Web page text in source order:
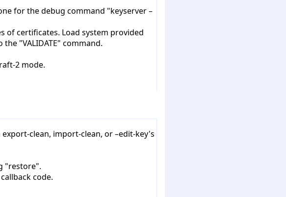
for the debug command "keyserver –
of certificates. Load system provided
"VALIDATE" command.
2 mode.
clean, import-clean, or –edit-key's
"restore".
code.